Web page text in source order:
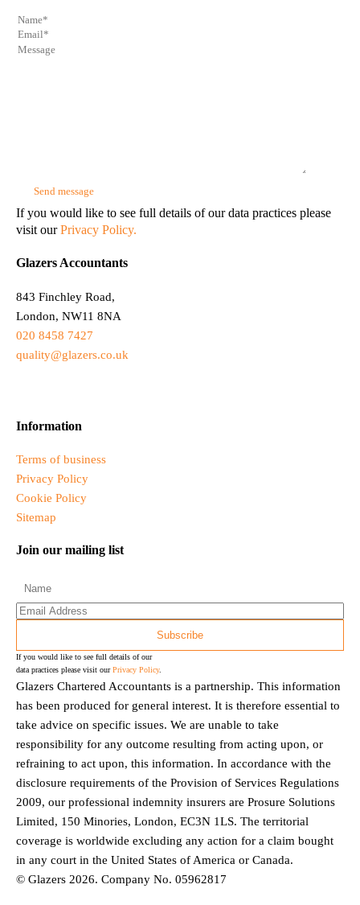
If you would like to see full details of our data practices please
visit ourPrivacy Policy.
Glazers Accountants
843 Finchley Road,
London, NW11 8NA
020 8458 7427
quality@glazers.co.uk
Information
Terms of business
Privacy Policy
Cookie Policy
Sitemap
Join our mailing list
If you would like to see full details of our
data practices please visit ourPrivacy Policy.
Glazers Chartered Accountants is a partnership. This information
has been produced for general interest. It is therefore essential to
take advice on specific issues. We are unable to take
responsibility for any outcome resulting from acting upon, or
refraining to act upon, this information. In accordance with the
disclosure requirements of the Provision of Services Regulations
2009, our professional indemnity insurers are Prosure Solutions
Limited, 150 Minories, London, EC3N 1LS. The territorial
coverage is worldwide excluding any action for a claim bought
in any court in the United States of America or Canada.
© Glazers 2026. Company No. 05962817